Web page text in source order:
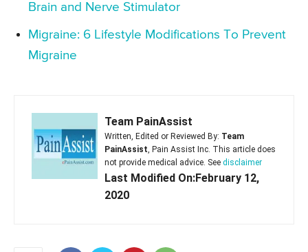
Brain and Nerve Stimulator
Migraine: 6 Lifestyle Modifications To Prevent
Migraine
Team PainAssist
Written, Edited or Reviewed By: Team
PainAssist, Pain Assist Inc. This article does
not provide medical advice. See disclaimer
Last Modified On:February 12,
2020